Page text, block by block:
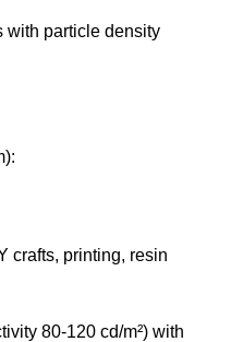
with particle density
crafts, printing, resin
80-120 cd/m²) with